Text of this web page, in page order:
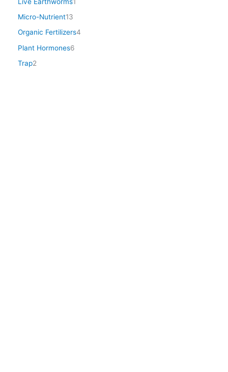
Micro-Nutrient13
Organic Fertilizers4
Plant Hormones6
Trap2